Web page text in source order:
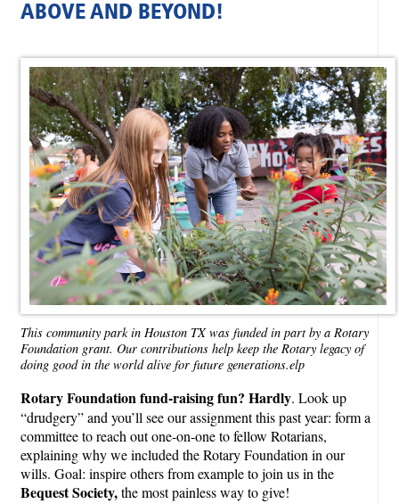
ABOVE AND BEYOND!
This community park in Houston TX was funded in part by a Rotary
Foundation grant. Our contributions help keep the Rotary legacy of
doing good in the world alive for future generations.elp
Rotary Foundation fund-raising fun? Hardly. Look up
“drudgery” and you’ll see our assignment this past year: form a
committee to reach out one-on-one to fellow Rotarians,
explaining why we included the Rotary Foundation in our
wills. Goal: inspire others from example to join us in the
Bequest Society,the most painless way to give!